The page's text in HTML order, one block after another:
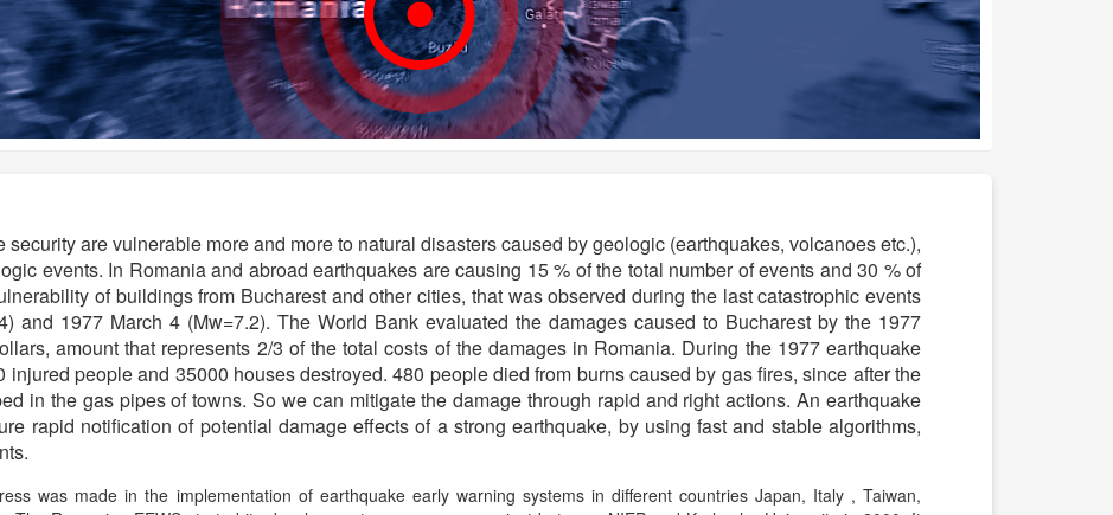
are vulnerable more and more to natural disasters caused by geologic (earthquakes, volcanoes etc.),
events. In Romania and abroad earthquakes are causing 15 % of the total number of events and 30 % of
of buildings from Bucharest and other cities, that was observed during the last catastrophic events
and 1977 March 4 (Mw=7.2). The World Bank evaluated the damages caused to Bucharest by the 1977
amount that represents 2/3 of the total costs of the damages in Romania. During the 1977 earthquake
people and 35000 houses destroyed. 480 people died from burns caused by gas fires, since after the
in the gas pipes of towns. So we can mitigate the damage through rapid and right actions. An earthquake
rapid notification of potential damage effects of a strong earthquake, by using fast and stable algorithms,
was made in the implementation of earthquake early warning systems in different countries Japan, Italy , Taiwan,